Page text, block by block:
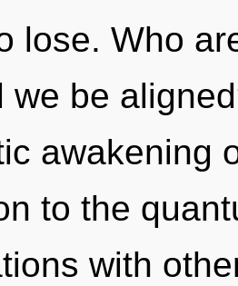
lose. Who
we be
awakening
to the
with